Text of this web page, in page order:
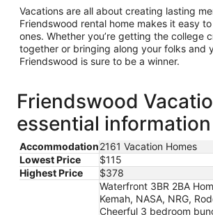
Vacations are all about creating lasting
Friendswood rental home makes it easy
ones. Whether you’re getting the college
together or bringing along your folks and
Friendswood is sure to be a winner.
Friendswood
essential information
Accommodation2161 Vacation Homes
Lowest Price
$115
Highest Price
$378
Waterfront 3BR 2BA
Kemah, NASA, NRG,
Cheerful 3 bedroom